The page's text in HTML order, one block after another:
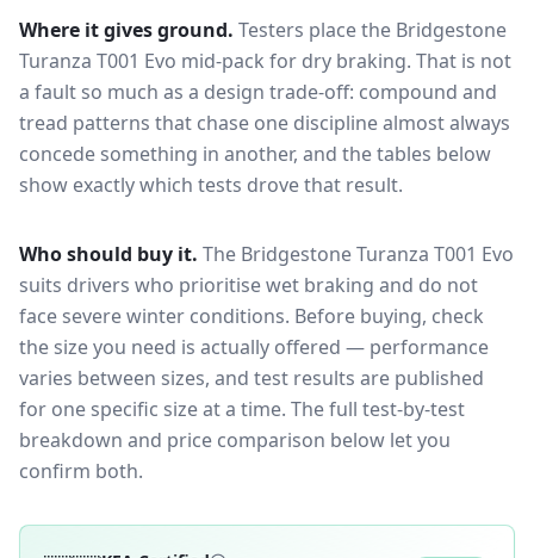
Where it gives ground. Testers place the Bridgestone
Turanza T001 Evo mid-pack for dry braking. That is not
a fault so much as a design trade-off: compound and
tread patterns that chase one discipline almost always
concede something in another, and the tables below
show exactly which tests drove that result.
Who should buy it. The Bridgestone Turanza T001 Evo
suits drivers who prioritise wet braking and do not
face severe winter conditions. Before buying, check
the size you need is actually offered — performance
varies between sizes, and test results are published
for one specific size at a time. The full test-by-test
breakdown and price comparison below let you
confirm both.